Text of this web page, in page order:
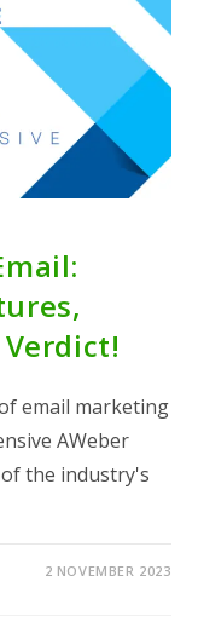
email marketing
AWeber
the industry's
2 NOVEMBER 2023